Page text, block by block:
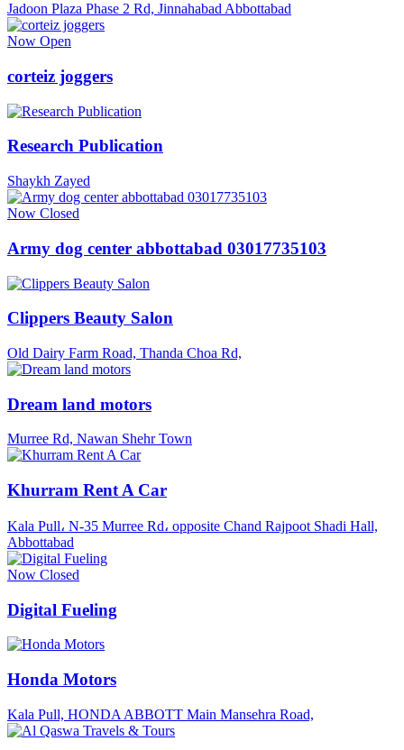
Jadoon Plaza Phase 2 Rd, Jinnahabad Abbottabad
Now Open
corteiz joggers
Research Publication
Shaykh Zayed
Now Closed
Army dog center abbottabad 03017735103
Clippers Beauty Salon
Old Dairy Farm Road, Thanda Choa Rd,
Dream land motors
Murree Rd, Nawan Shehr Town
Khurram Rent A Car
Kala Pull، N-35 Murree Rd، opposite Chand Rajpoot Shadi Hall,
Abbottabad
Now Closed
Digital Fueling
Honda Motors
Kala Pull, HONDA ABBOTT Main Mansehra Road,